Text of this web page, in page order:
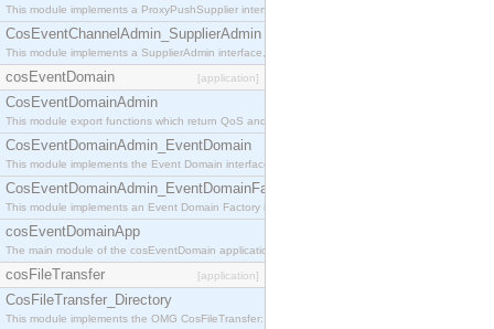
This module implements a ProxyPushSupplier interface which acts as a middleman between
CosEventChannelAdmin_SupplierAdmin
This module implements a SupplierAdmin interface, which allows suppliers to be connected to
cosEventDomain [application]
CosEventDomainAdmin
This module export functions which return QoS and Admin Properties constants.
CosEventDomainAdmin_EventDomain
This module implements the Event Domain interface.
CosEventDomainAdmin_EventDomainFactory
This module implements an Event Domain Factory interface, which is used to create new Event
cosEventDomainApp
The main module of the cosEventDomain application.
cosFileTransfer [application]
CosFileTransfer_Directory
This module implements the OMG CosFileTransfer::Directory interface.